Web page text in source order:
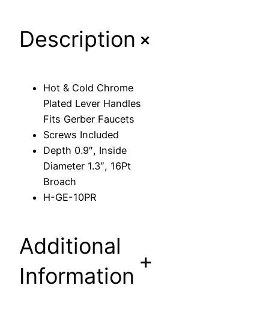
o
m
H
n
Description+
Hot & Cold Chrome
Plated Lever Handles
Fits Gerber Faucets
Screws Included
Depth 0.9″, Inside
Diameter 1.3″, 16Pt
Broach
H-GE-10PR
Additional
Information
+